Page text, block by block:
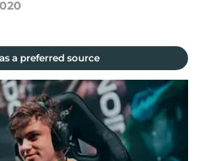
a preferred source